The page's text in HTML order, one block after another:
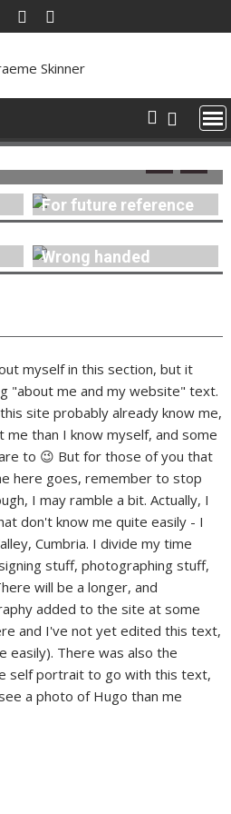
For future reference
Wrong handed
myself in this section, but it
"about me and my website" text.
site probably already know me,
me than I know myself, and some
to 😉 But for those of you that
here goes, remember to stop
I may ramble a bit. Actually, I
don't know me quite easily - I
Cumbria. I divide my time
stuff, photographing stuff,
will be a longer, and
added to the site at some
and I've not yet edited this text,
There was also the
self portrait to go with this text,
a photo of Hugo than me